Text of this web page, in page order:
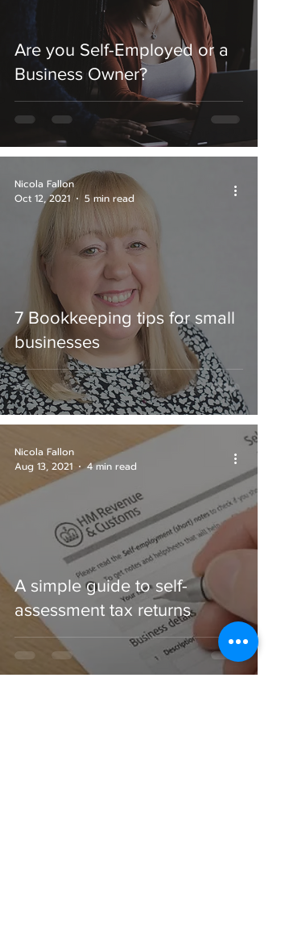
Are you Self-Employed or a
Business Owner?
7 Bookkeeping tips for small
businesses
Nicola Fallon
Oct 12, 2021
5 min read
A simple guide to self-
assessment tax returns
Nicola Fallon
Aug 13, 2021
4 min read